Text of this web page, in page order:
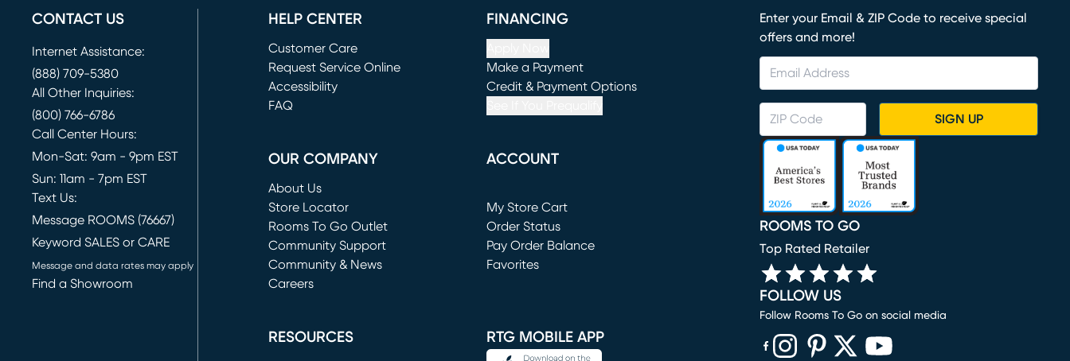
CONTACT US
Internet Assistance:
(888) 709-5380
All Other Inquiries:
(800) 766-6786
Call Center Hours:
Mon-Sat: 9am - 9pm EST
Sun: 11am - 7pm EST
Text Us:
Message ROOMS (76667)
Keyword SALES or CARE
Message and data rates may apply
Find a Showroom
HELP CENTER
Customer Care
Request Service Online
(opens in new window)
Accessibility
FAQ
FINANCING
Make a Payment
(opens in new window)
Credit & Payment Options
OUR COMPANY
About Us
Store Locator
Rooms To Go Outlet
(opens in new window)
Community Support
Community & News
Careers
ACCOUNT
My Store Cart
(opens in new window)
Order Status
Pay Order Balance
Favorites
RESOURCES RTG MOBILE APP
Enter your Email & ZIP Code to receive special
offers and more!
SIGN UP
ROOMS TO GO
Top Rated Retailer
FOLLOW US
Follow Rooms To Go on social media